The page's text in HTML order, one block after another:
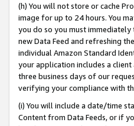
(h) You will not store or cache
image for up to 24 hours. You
you do so you must
new Data Feed and refreshing
individual Amazon Standard
your application includes a
three business days of our
verifying your compliance with
(i) You will include a date/time
Content from Data Feeds, or if